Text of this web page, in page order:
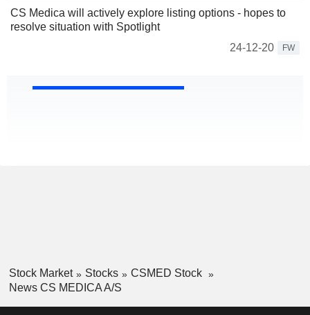
CS Medica will actively explore listing options - hopes to
resolve situation with Spotlight
24-12-20
FW
Stock Market Stocks
CSMED Stock
News CS MEDICA A/S